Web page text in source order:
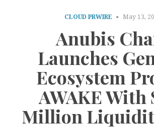
CLOUD PRWIRE May 13,
Anubis
Launches
Ecosystem
AWAKE With
Million